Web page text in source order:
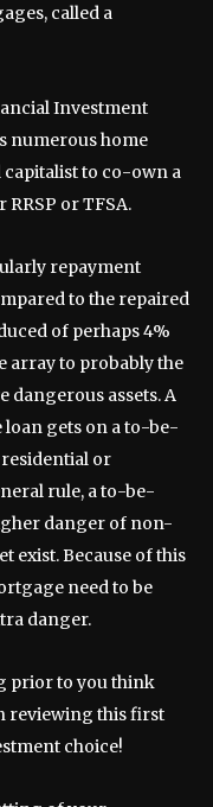
called a
Investment
numerous home
capitalist to co-own a
or TFSA.
repayment
to the repaired
of perhaps 4%
array to probably the
assets. A
gets on a to-be-
or
rule, a to-be-
danger of non-
exist. Because of this
need to be
danger.
prior to you think
reviewing this first
choice!